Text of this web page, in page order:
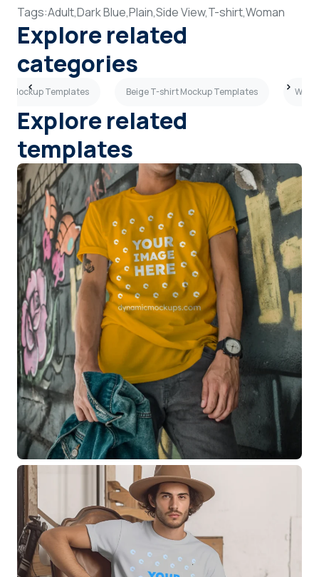
Tags:Adult,Dark Blue,Plain,Side View,T-shirt,Woman
Explore related
categories
Mockup Templates Beige T-shirt Mockup Templates
Explore related
templates